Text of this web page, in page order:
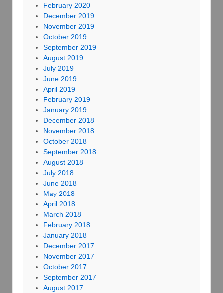
February 2020
December 2019
November 2019
October 2019
September 2019
August 2019
July 2019
June 2019
April 2019
February 2019
January 2019
December 2018
November 2018
October 2018
September 2018
August 2018
July 2018
June 2018
May 2018
April 2018
March 2018
February 2018
January 2018
December 2017
November 2017
October 2017
September 2017
August 2017